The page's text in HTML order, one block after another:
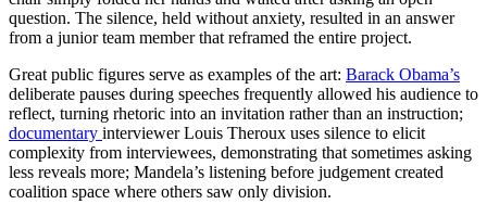
question. The silence, held without anxiety, resulted in an answer
from a junior team member that reframed the entire project.
Great public figures serve as examples of the art: Barack Obama’s
deliberate pauses during speeches frequently allowed his audience to
reflect, turning rhetoric into an invitation rather than an instruction;
documentary interviewer Louis Theroux uses silence to elicit
complexity from interviewees, demonstrating that sometimes asking
less reveals more; Mandela’s listening before judgement created
coalition space where others saw only division.